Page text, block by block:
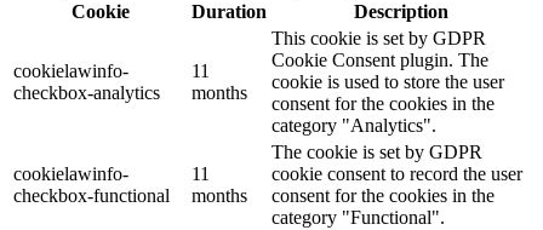
Cookie
Duration Description
cookielawinfo-
checkbox-analytics
11
months
This cookie is set by GDPR
Cookie Consent plugin. The
cookie is used to store the user
consent for the cookies in the
category "Analytics".
cookielawinfo-
checkbox-functional
11
months
The cookie is set by GDPR
cookie consent to record the user
consent for the cookies in the
category "Functional".